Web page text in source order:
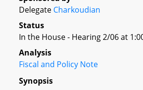
Delegate Charkoudian
Status
In the House - Hearing 2/06 at
Analysis
Fiscal and Policy Note
Synopsis